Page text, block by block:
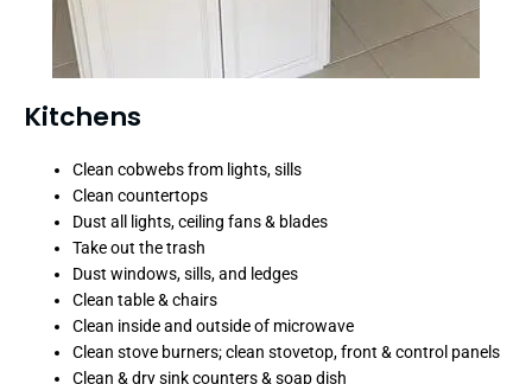
Kitchens
Clean cobwebs from lights, sills
Clean countertops
Dust all lights, ceiling fans & blades
Take out the trash
Dust windows, sills, and ledges
Clean table & chairs
Clean inside and outside of microwave
Clean stove burners; clean stovetop, front & control panels
Clean & dry sink counters & soap dish